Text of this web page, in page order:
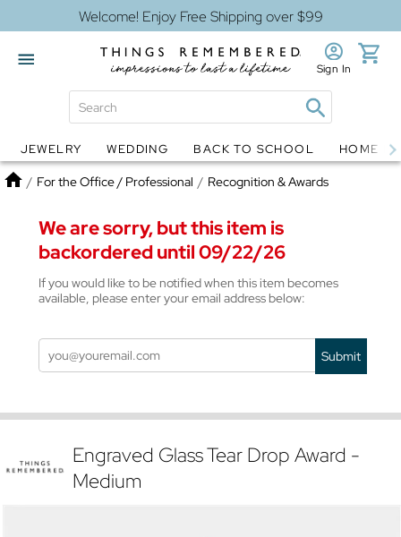
Welcome! Enjoy Free Shipping over $99
Globes Jewelry
Sign In
JEWELRY WEDDING BACK TO SCHOOL HOME
Home
/ For the Office / Professional / Recognition & Awards
We are sorry, but this item is
backordered until 09/22/26
If you would like to be notified when this item becomes
available, please enter your email address below:
Submit
Engraved Glass Tear Drop Award -
Medium